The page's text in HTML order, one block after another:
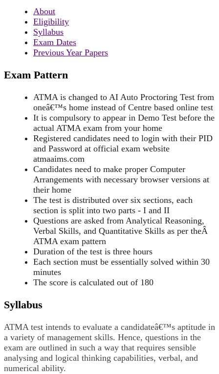
About
Eligibility
Syllabus
Exam Dates
Previous Year Papers
Exam Pattern
ATMA is changed to AI Auto Proctoring Test from
oneâ€™s home instead of Centre based online test
It is compulsory to appear in Demo Test before the
actual ATMA exam from your home
Registered candidates need to login with their PID
and Password at official exam website
atmaaims.com
Candidates need to make proper Computer
Arrangements with necessary browser versions at
their home
The test is distributed over six sections, each
section is split into two parts - I and II
Questions are asked from Analytical Reasoning,
Verbal Skills, and Quantitative Skills as per theÂ
ATMA exam pattern
Duration of the test is three hours
Each section must be essentially solved within 30
minutes
The score is calculated out of 180
Syllabus
ATMA test intends to evaluate a candidateâ€™s aptitude in
a variety of management skills. Hence, questions in the
exam are outlined in such a way that requires sensible
analysing and logical thinking capabilities, verbal, and
numerical ability.